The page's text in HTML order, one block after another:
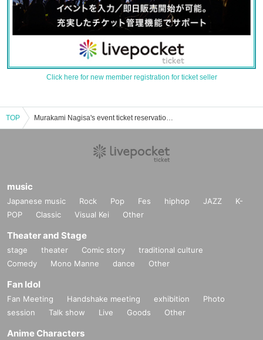
Click here for new member registration for ticket seller
TOP Murakami Nagisa's event ticket reservation, purchase, and sales information list
music
Japanese music Rock Pop Fes hiphop JAZZ
K-
POP
Classic Visual Kei Other
Theater and Stage
stage theater Comic story
traditional culture
Comedy
Mono Manne dance Other
Fan Idol
Fan Meeting Handshake meeting exhibition
Photo
session
Talk show Live Goods Other
Anime Characters